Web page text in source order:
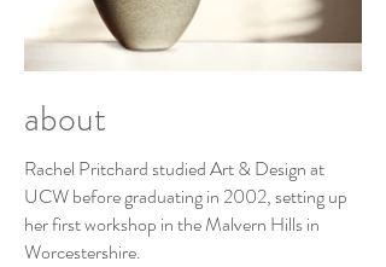
about
Rachel Pritchard studied Art & Design at
UCW before graduating in 2002, setting up
her first workshop in the Malvern Hills in
Worcestershire.